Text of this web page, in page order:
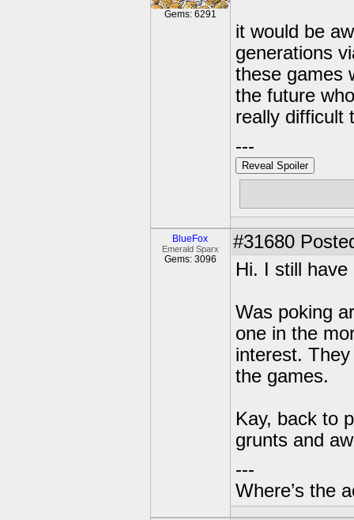
Gems: 6291
it would be
generations
these games
the future
really difficult
---
Reveal Spoiler
BlueFox
Emerald Sparx
Gems: 3096
#31680
Hi. I still
Was poking
one in the
interest.
the games.
Kay, back to
grunts and
---
Where’s the